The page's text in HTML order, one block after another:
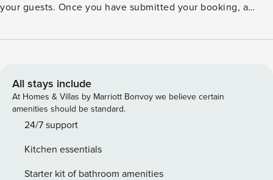
your guests. Once you have submitted your booking, a
relevant questions and personally ensure that your booking
the security deposit will be processed after your
reservation. We will reach out for further instructions.
Ideally located in Marigot, vacation rental BELLEVUE offers
a breathtaking panorama over the bay and the neighboring
property built on two levels combines utmost comfort with
a refined decoration, enhanced by works of art by the artist
All stays include
At Homes & Villas by Marriott Bonvoy we believe certain
amenities should be standard.
24/7 support
Kitchen essentials
Starter kit of bathroom amenities